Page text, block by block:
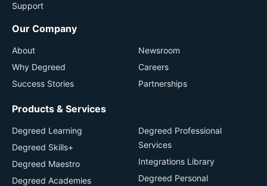
Support
Our Company
About
Why Degreed
Success Stories
Newsroom
Careers
Partnerships
Products & Services
Degreed Learning
Degreed Skills+
Degreed Maestro
Degreed Academies
Degreed Professional
Services
Integrations Library
Degreed Personal